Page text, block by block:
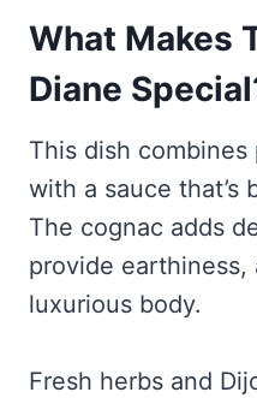
What Makes
Diane
This dish
with a sauce that’s
The cognac adds
provide earthiness,
luxurious body.
Fresh herbs and